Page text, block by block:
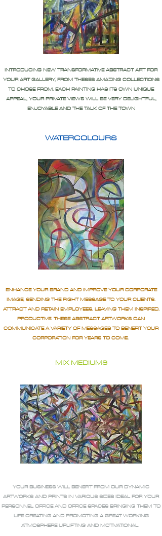
INTRODUCING NEW TRANSFORMATIVE ABSTRACT ART FOR
YOUR ART GALLERY, FROM THESES AMAZING COLLECTIONS
TO CHOSE FROM, EACH PAINTING HAS ITS OWN UNIQUE
APPEAL, YOUR PRIVATE VIEWS WILL BE VERY DELIGHTFUL,
ENJOYABLE AND THE TALK OF THE TOWN
WATERCOLOURS
ENHANCE YOUR BRAND AND IMPROVE YOUR CORPORATE
IMAGE, SENDING THE RIGHT MESSAGE TO YOUR CLIENTS.
ATTRACT AND RETAIN EMPLOYEES, LEAVING THEM INSPIRED,
PRODUCTIVE. THESE ABSTRACT ARTWORKS CAN
COMMUNICATE A VARIETY OF MESSAGES TO BENEFIT YOUR
CORPORATION FOR YEARS TO COME.
MIX MEDIUMS
YOUR BUSINESS WILL BENEFIT FROM OUR DYNAMIC
ARTWORKS AND PRINTS IN VARIOUS SIZES IDEAL FOR YOUR
PERSONNEL OFFICE AND OFFICE SPACES BRINGING THEM TO
LIFE CREATING AND PROMOTING A GREAT WORKING
ATMOSPHERE UPLIFTING AND MOTIVATIONAL.